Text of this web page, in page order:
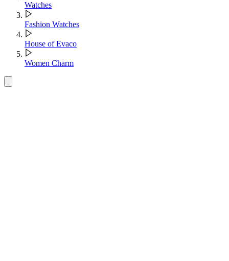
Watches
Fashion Watches
House of Evaco
Women Charm